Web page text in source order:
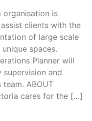
organisation is
clients with the
of large scale
spaces.
Planner will
and
ABOUT
cares for the […]